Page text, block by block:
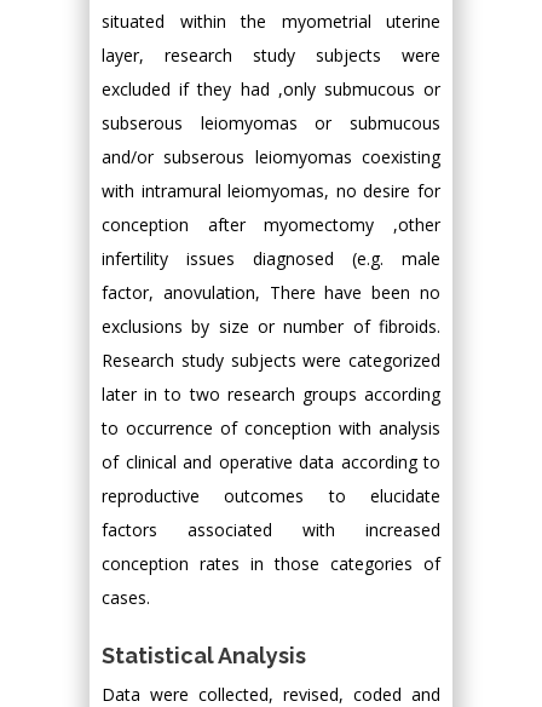
situated within the myometrial uterine
layer, research study subjects were
excluded if they had ,only submucous or
subserous leiomyomas or submucous
and/or subserous leiomyomas coexisting
with intramural leiomyomas, no desire for
conception after myomectomy ,other
infertility issues diagnosed (e.g. male
factor, anovulation, There have been no
exclusions by size or number of fibroids.
Research study subjects were categorized
later in to two research groups according
to occurrence of conception with analysis
of clinical and operative data according to
reproductive outcomes to elucidate
factors associated with increased
conception rates in those categories of
cases.
Statistical Analysis
Data were collected, revised, coded and